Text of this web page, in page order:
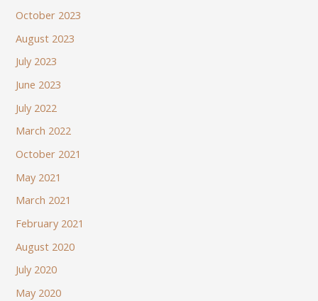
October 2023
August 2023
July 2023
June 2023
July 2022
March 2022
October 2021
May 2021
March 2021
February 2021
August 2020
July 2020
May 2020